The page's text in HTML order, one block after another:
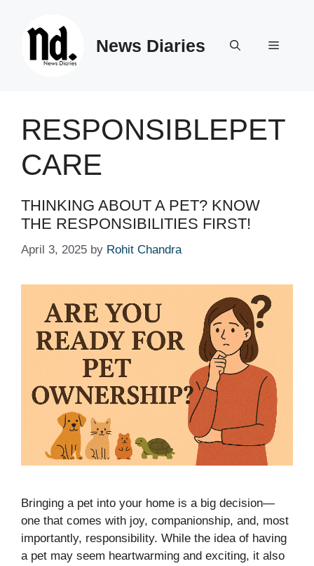
News Diaries Menu
RESPONSIBLEPET
CARE
THINKING ABOUT A PET? KNOW
THE RESPONSIBILITIES FIRST!
April 3, 2025 by Rohit Chandra
Bringing a pet into your home is a big decision—
one that comes with joy, companionship, and, most
importantly, responsibility. While the idea of having
a pet may seem heartwarming and exciting, it also